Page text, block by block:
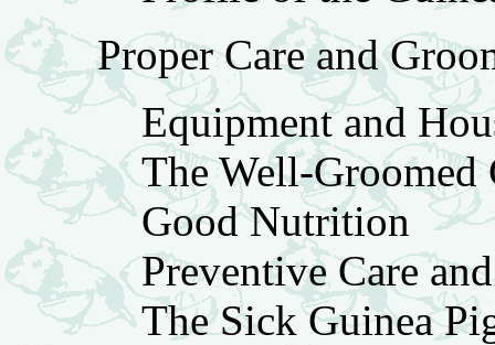
Proper Care and
Equipment and
The Well-Groomed
Good Nutrition
Preventive Care
The Sick Guinea